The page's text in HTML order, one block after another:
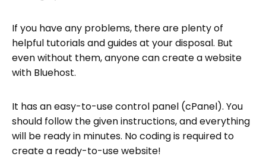
If you have any problems, there are plenty of
helpful tutorials and guides at your disposal. But
even without them, anyone can create a website
with Bluehost.
It has an easy-to-use control panel (cPanel). You
should follow the given instructions, and everything
will be ready in minutes. No coding is required to
create a ready-to-use website!